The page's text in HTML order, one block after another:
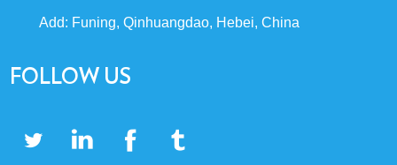
Add: Funing, Qinhuangdao, Hebei, China
FOLLOW US